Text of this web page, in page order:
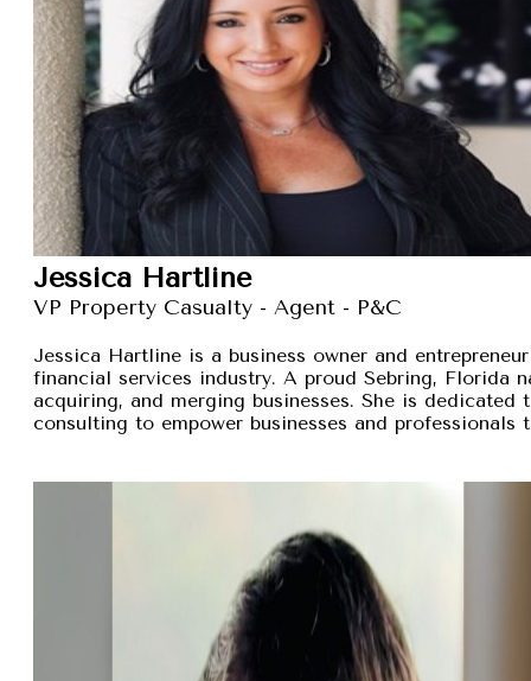
Jessica Hartline
VP Property Casualty - Agent - P&C
Jessica Hartline is a business owner and
financial services industry. A proud Sebring, Florida
acquiring, and merging businesses. She is
consulting to empower businesses and professionals